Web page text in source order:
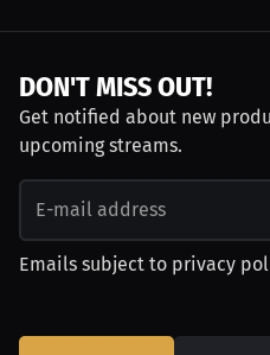
DON'T MISS OUT!
Get notified about new
upcoming streams.
Emails subject to privacy